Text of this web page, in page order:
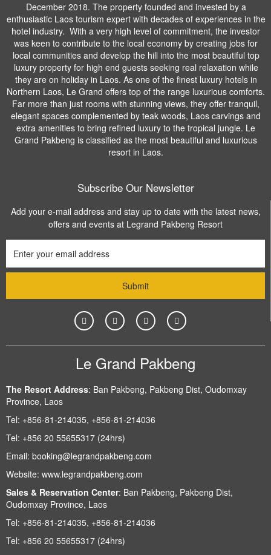
December 2018. The property founded and invested by a
enthusiastic Laos tourism expert with decades of experiences in the
hotel industry. With a very high level of commitment, the investor
was keen to contribute to the local economy by creating jobs for
local communities and develop the hill into the most beautiful top
luxury property for high end guests seeking real relaxation while
they are on holiday in Laos. As one of the finest luxury hotels in
Northern Laos, Le Grand offers top of the range luxurious comforts.
Far more than just rooms with stunning views, they offer tranquil,
elegant spaces complemented by teak woods, Laos carvings and
extra amenities to bring refined luxury to the tropical jungle. Le
Grand Pakbeng is classified as the most beautiful and luxurious
resort in Laos.
Subscribe Our Newsletter
Add your e-mail address and stay up to date with the latest news,
offers and events at Legrand Pakbeng Resort
Le Grand Pakbeng
The Resort Address: Ban Pakbeng, Pakbeng Dist, Oudomxay
Province, Laos
Tel: +856-81-214035, +856-81-214036
Tel: +856 20 55655317 (24hrs)
Email: booking@legrandpakbeng.com
Website: www.legrandpakbeng.com
Sales & Reservation Center: Ban Pakbeng, Pakbeng Dist,
Oudomxay Province, Laos
Tel: +856-81-214035, +856-81-214036
Tel: +856 20 55655317 (24hrs)